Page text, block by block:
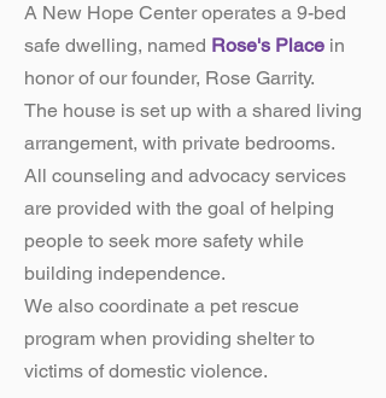
A New Hope Center operates a 9-bed
safe dwelling, named Rose's Place in
honor of our founder, Rose Garrity.
​The house is set up with a shared living
arrangement, with private bedrooms.
​All counseling and advocacy services
are provided with the goal of helping
people to seek more safety while
building independence.
​We also coordinate a pet rescue
program when providing shelter to
victims of domestic violence.